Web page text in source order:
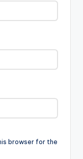
browser for the